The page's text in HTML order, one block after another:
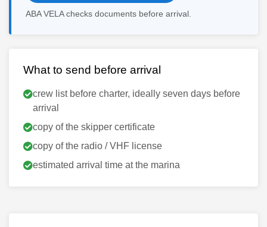
ABA VELA checks documents before arrival.
What to send before arrival
crew list before charter, ideally seven days before
arrival
copy of the skipper certificate
copy of the radio / VHF license
estimated arrival time at the marina